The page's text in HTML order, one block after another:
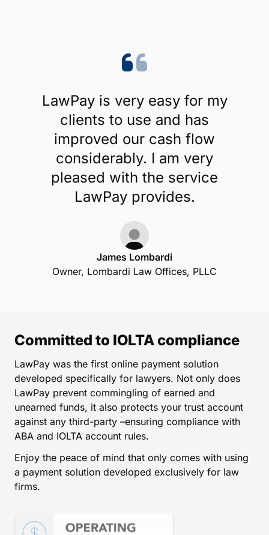
LawPay is very easy for my
clients to use and has
improved our cash flow
considerably. I am very
pleased with the service
LawPay provides.
James Lombardi
Owner, Lombardi Law Offices, PLLC
Committed to IOLTA compliance
LawPay was the first online payment solution
developed specifically for lawyers. Not only does
LawPay prevent commingling of earned and
unearned funds, it also protects your trust account
against any third-party –ensuring compliance with
ABA and IOLTA account rules.
Enjoy the peace of mind that only comes with using
a payment solution developed exclusively for law
firms.